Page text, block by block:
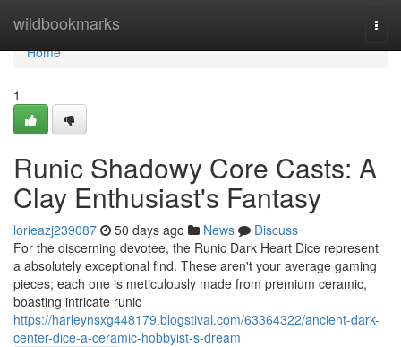
wildbookmarks
Home
Home
1
Runic Shadowy Core Casts: A
Clay Enthusiast's Fantasy
lorieazj239087 50 days ago News
Discuss
For the discerning devotee, the Runic Dark Heart Dice represent
a absolutely exceptional find. These aren't your average gaming
pieces; each one is meticulously made from premium ceramic,
boasting intricate runic
https://harleynsxg448179.blogstival.com/63364322/ancient-dark-
center-dice-a-ceramic-hobbyist-s-dream